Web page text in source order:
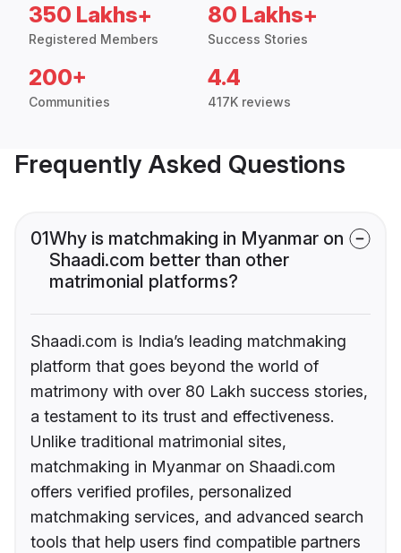
350 Lakhs+
Registered Members
80 Lakhs+
Success Stories
200+
Communities
4.4
417K reviews
Frequently Asked Questions
01Why is matchmaking in Myanmar on
Shaadi.com better than other
matrimonial platforms?
Shaadi.com is India’s leading matchmaking
platform that goes beyond the world of
matrimony with over 80 Lakh success stories,
a testament to its trust and effectiveness.
Unlike traditional matrimonial sites,
matchmaking in Myanmar on Shaadi.com
offers verified profiles, personalized
matchmaking services, and advanced search
tools that help users find compatible partners